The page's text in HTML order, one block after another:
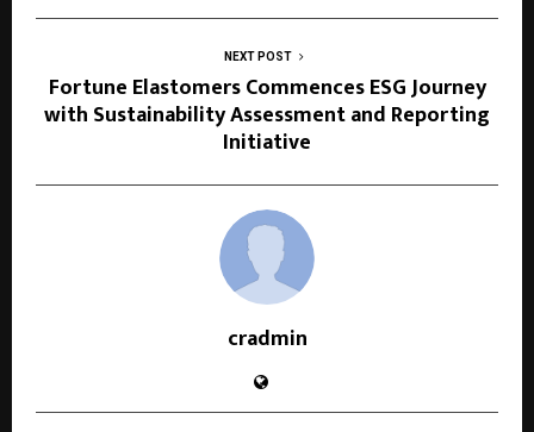
NEXT POST
Fortune Elastomers Commences ESG Journey
with Sustainability Assessment and Reporting
Initiative
cradmin